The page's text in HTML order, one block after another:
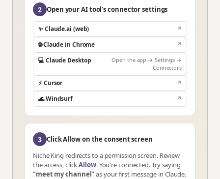
2 Open your AI tool's connector settings
✨ Claude.ai (web)
↗
🌐 Claude in Chrome
↗
💻 Claude Desktop
Open the app → Settings →
Connectors
⚡ Cursor
↗
🌊 Windsurf
↗
3 Click Allow on the consent screen
Niche King redirects to a permission screen. Review
the access, clickAllow. You're connected. Try saying
"meet my channel"as your first message in Claude.